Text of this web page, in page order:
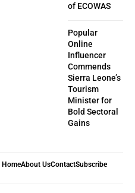
of ECOWAS
Popular
Online
Influencer
Commends
Sierra Leone’s
Tourism
Minister for
Bold Sectoral
Gains
HomeAbout UsContactSubscribe